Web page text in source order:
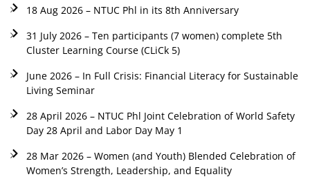
18 Aug 2026 – NTUC Phl in its 8th Anniversary
31 July 2026 – Ten participants (7 women) complete 5th
Cluster Learning Course (CLiCk 5)
June 2026 – In Full Crisis: Financial Literacy for Sustainable
Living Seminar
28 April 2026 – NTUC Phl Joint Celebration of World Safety
Day 28 April and Labor Day May 1
28 Mar 2026 – Women (and Youth) Blended Celebration of
Women’s Strength, Leadership, and Equality